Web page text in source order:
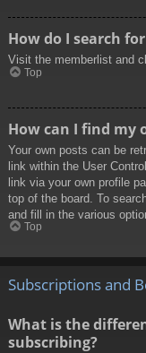
How do I search
Visit the memberlist and
Top
How can I find my
Your own posts can be
link within the User
link via your own profile
top of the board. To
and fill in the various
Top
Subscriptions and
What is the
subscribing?